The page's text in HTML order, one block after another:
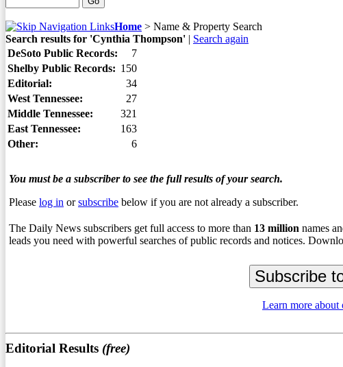
Home > Name & Property Search
Search results for 'Cynthia Thompson' | Search again
DeSoto Public Records:
7
Shelby Public Records: 150
Editorial:
34
West Tennessee:
27
Middle Tennessee:
321
East Tennessee:
163
Other:
6
You must be a subscriber to see the full results of your search.
Please log in orsubscribe below if you are not already a subscriber.
The Daily News subscribers get full access to more than 13 million names
leads you need with powerful searches of public records and notices.
Learn more about
Editorial Results (free)